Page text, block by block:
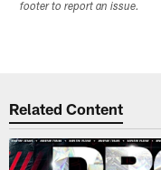
footer to report an issue.
Related Content